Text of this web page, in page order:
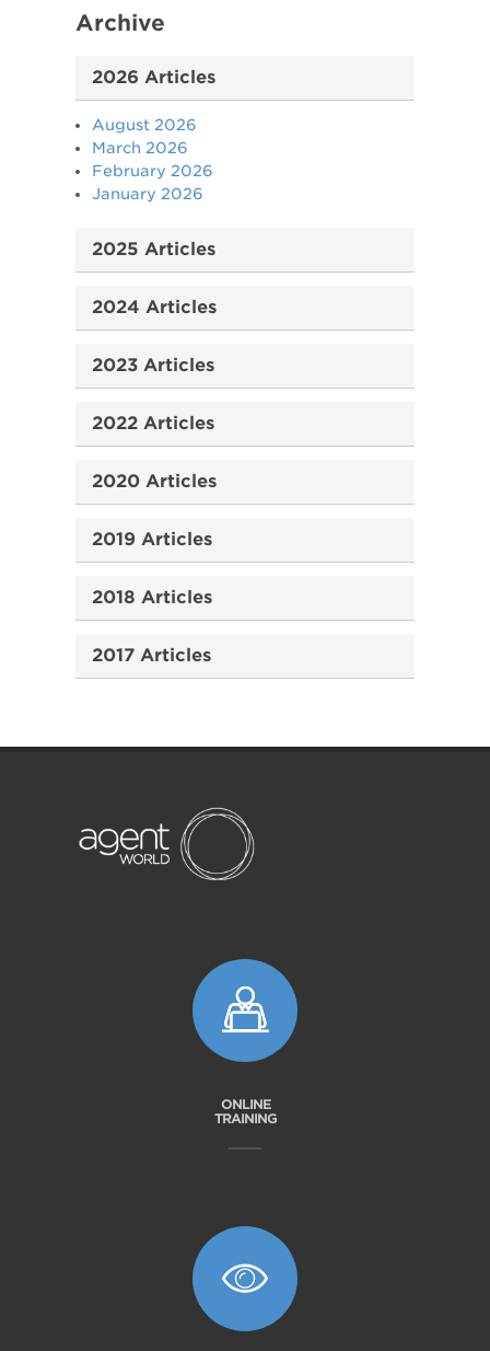
Archive
2026 Articles
August 2026
March 2026
February 2026
January 2026
2025 Articles
2024 Articles
2023 Articles
2022 Articles
2020 Articles
2019 Articles
2018 Articles
2017 Articles
ONLINE
TRAINING